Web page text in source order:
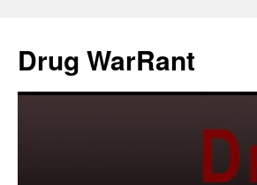
content
Drug WarRant